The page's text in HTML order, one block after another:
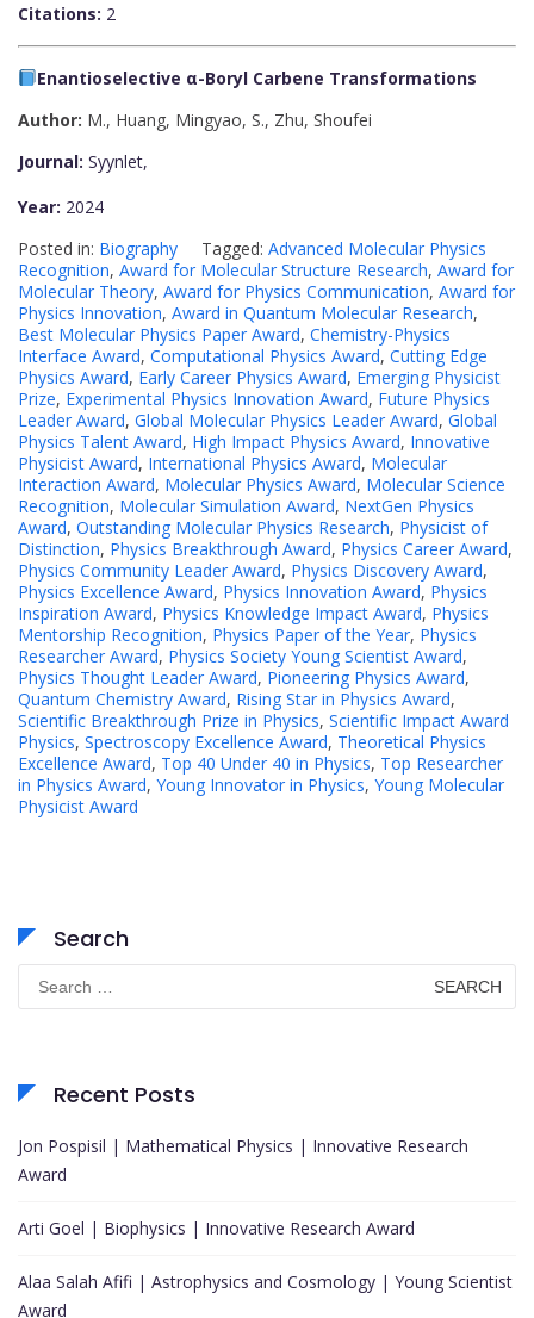
Citations: 2
Enantioselective α-Boryl Carbene Transformations
Author: M., Huang, Mingyao, S., Zhu, Shoufei
Journal: Syynlet,
Year: 2024
Posted in: Biography Tagged: Advanced Molecular Physics
Recognition, Award for Molecular Structure Research, Award for
Molecular Theory, Award for Physics Communication, Award for
Physics Innovation, Award in Quantum Molecular Research,
Best Molecular Physics Paper Award, Chemistry-Physics
Interface Award, Computational Physics Award, Cutting Edge
Physics Award, Early Career Physics Award, Emerging Physicist
Prize, Experimental Physics Innovation Award, Future Physics
Leader Award, Global Molecular Physics Leader Award, Global
Physics Talent Award, High Impact Physics Award, Innovative
Physicist Award, International Physics Award, Molecular
Interaction Award, Molecular Physics Award, Molecular Science
Recognition, Molecular Simulation Award, NextGen Physics
Award, Outstanding Molecular Physics Research, Physicist of
Distinction, Physics Breakthrough Award, Physics Career Award,
Physics Community Leader Award, Physics Discovery Award,
Physics Excellence Award, Physics Innovation Award, Physics
Inspiration Award, Physics Knowledge Impact Award, Physics
Mentorship Recognition, Physics Paper of the Year, Physics
Researcher Award, Physics Society Young Scientist Award,
Physics Thought Leader Award, Pioneering Physics Award,
Quantum Chemistry Award, Rising Star in Physics Award,
Scientific Breakthrough Prize in Physics, Scientific Impact Award
Physics, Spectroscopy Excellence Award, Theoretical Physics
Excellence Award, Top 40 Under 40 in Physics, Top Researcher
in Physics Award, Young Innovator in Physics, Young Molecular
Physicist Award
Search
Search
for:
Recent Posts
Jon Pospisil | Mathematical Physics | Innovative Research
Award
Arti Goel | Biophysics | Innovative Research Award
Alaa Salah Afifi | Astrophysics and Cosmology | Young Scientist
Award